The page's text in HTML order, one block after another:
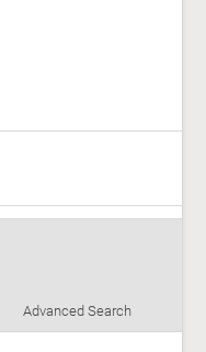
Advanced Search